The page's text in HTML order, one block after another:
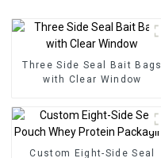
Three Side Seal Bait Bags
with Clear Window
Custom Eight-Side Seal